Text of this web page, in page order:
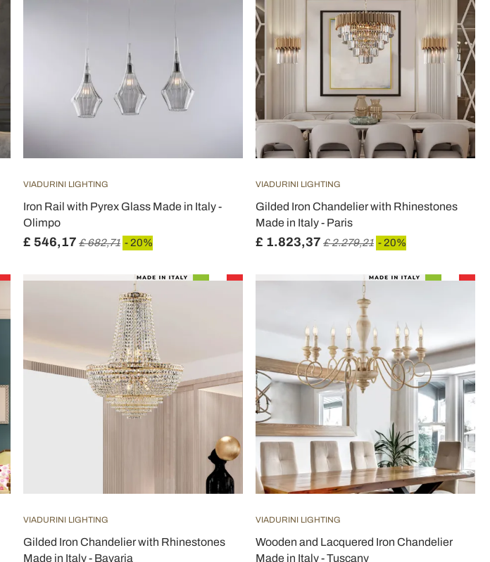
VIADURINI LIGHTING
Iron Rail with Pyrex Glass Made in Italy -
Olimpo
£ 546,17 £ 682,71 - 20%
VIADURINI LIGHTING
Gilded Iron Chandelier with Rhinestones
Made in Italy - Paris
£ 1.823,37 £ 2.279,21 - 20%
VIADURINI LIGHTING
Gilded Iron Chandelier with Rhinestones
Made in Italy - Bavaria
VIADURINI LIGHTING
Wooden and Lacquered Iron Chandelier
Made in Italy - Tuscany